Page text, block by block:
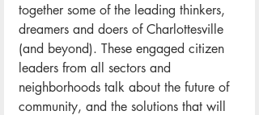
together some of the leading thinkers,
dreamers and doers of Charlottesville
(and beyond). These engaged citizen
leaders from all sectors and
neighborhoods talk about the future of
community, and the solutions that will